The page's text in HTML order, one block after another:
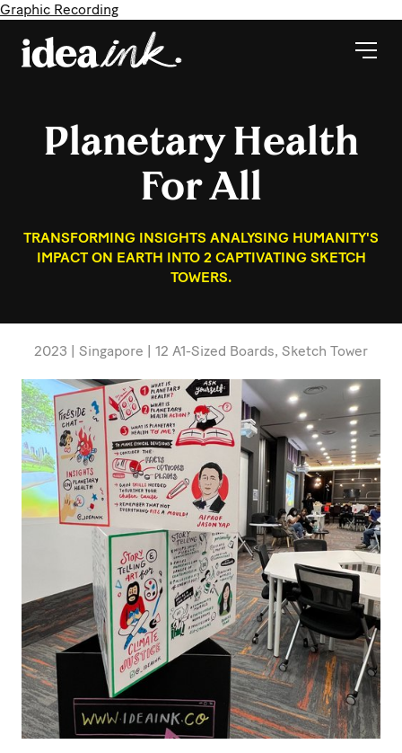
Graphic Recording
Planetary Health
For All
TRANSFORMING INSIGHTS ANALYSING HUMANITY'S
IMPACT ON EARTH INTO 2 CAPTIVATING SKETCH
TOWERS.
2023 | Singapore | 12 A1-Sized Boards, Sketch Tower